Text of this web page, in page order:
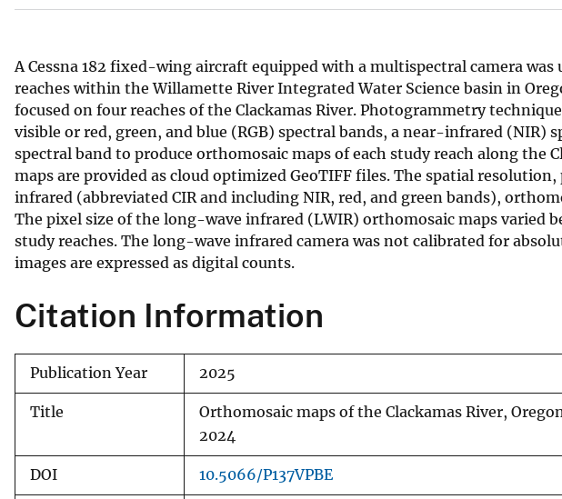
r
A Cessna 182 fixed-wing aircraft equipped with a multispectral camera
reaches within the Willamette River Integrated Water Science basin in
focused on four reaches of the Clackamas River. Photogrammetry
visible or red, green, and blue (RGB) spectral bands, a near-infrared (NIR)
spectral band to produce orthomosaic maps of each study reach along the
maps are provided as cloud optimized GeoTIFF files. The spatial
infrared (abbreviated CIR and including NIR, red, and green bands),
The pixel size of the long-wave infrared (LWIR) orthomosaic maps varied
study reaches. The long-wave infrared camera was not calibrated for
images are expressed as digital counts.
Citation Information
Publication Year 2025
Title
Orthomosaic maps of the Clackamas River,
2024
DOI 10.5066/P137VPBE